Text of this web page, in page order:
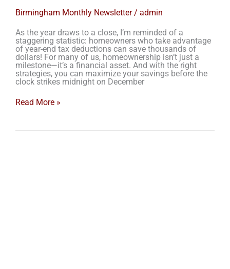
Birmingham Monthly Newsletter/ admin
As the year draws to a close, I’m reminded of a
staggering statistic: homeowners who take advantage
of year-end tax deductions can save thousands of
dollars! For many of us, homeownership isn’t just a
milestone—it’s a financial asset. And with the right
strategies, you can maximize your savings before the
clock strikes midnight on December
Read More »